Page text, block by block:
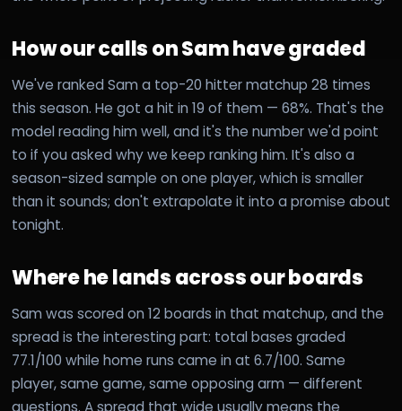
How our calls on Sam have graded
We've ranked Sam a top-20 hitter matchup 28 times
this season. He got a hit in 19 of them — 68%. That's the
model reading him well, and it's the number we'd point
to if you asked why we keep ranking him. It's also a
season-sized sample on one player, which is smaller
than it sounds; don't extrapolate it into a promise about
tonight.
Where he lands across our boards
Sam was scored on 12 boards in that matchup, and the
spread is the interesting part: total bases graded
77.1/100 while home runs came in at 6.7/100. Same
player, same game, same opposing arm — different
questions. A spread that wide usually means the